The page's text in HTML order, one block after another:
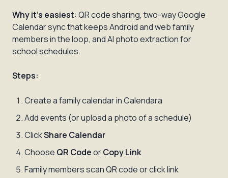
Why it's easiest: QR code sharing, two-way Google
Calendar sync that keeps Android and web family
members in the loop, and AI photo extraction for
school schedules.
Steps:
Create a family calendar in Calendara
Add events (or upload a photo of a schedule)
ClickShare Calendar
Choose QR CodeorCopy Link
Family members scan QR code or click link